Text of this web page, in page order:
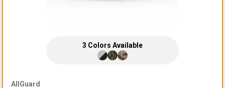
3 Colors Available
AllGuard